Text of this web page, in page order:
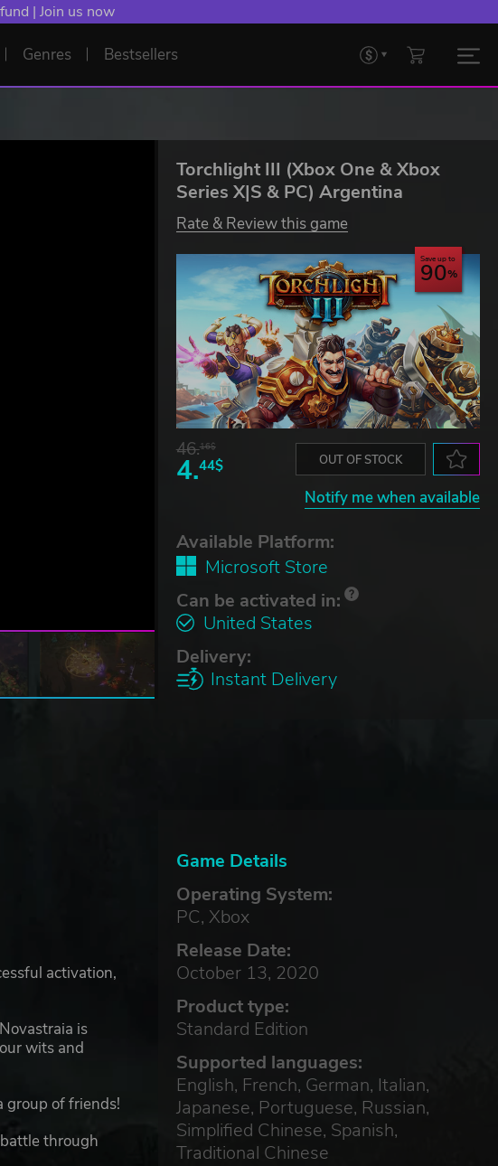
| Join us now
Genres Bestsellers
Torchlight III (Xbox One & Xbox
Series X|S & PC) Argentina
Rate & Review this game
Save up to
90
46.16$
4.44$ OUT OF STOCK
Notify me when available
Available Platform:
Microsoft Store
Can be activated in:
United States
Delivery:
Instant Delivery
Game Details
Operating System:
PC, Xbox
Release Date:
October 13, 2020
Product type:
Standard Edition
Supported languages:
English, French, German, Italian,
Japanese, Portuguese, Russian,
Simplified Chinese, Spanish,
Traditional Chinese
activation,
is
wits and
group of friends!
through